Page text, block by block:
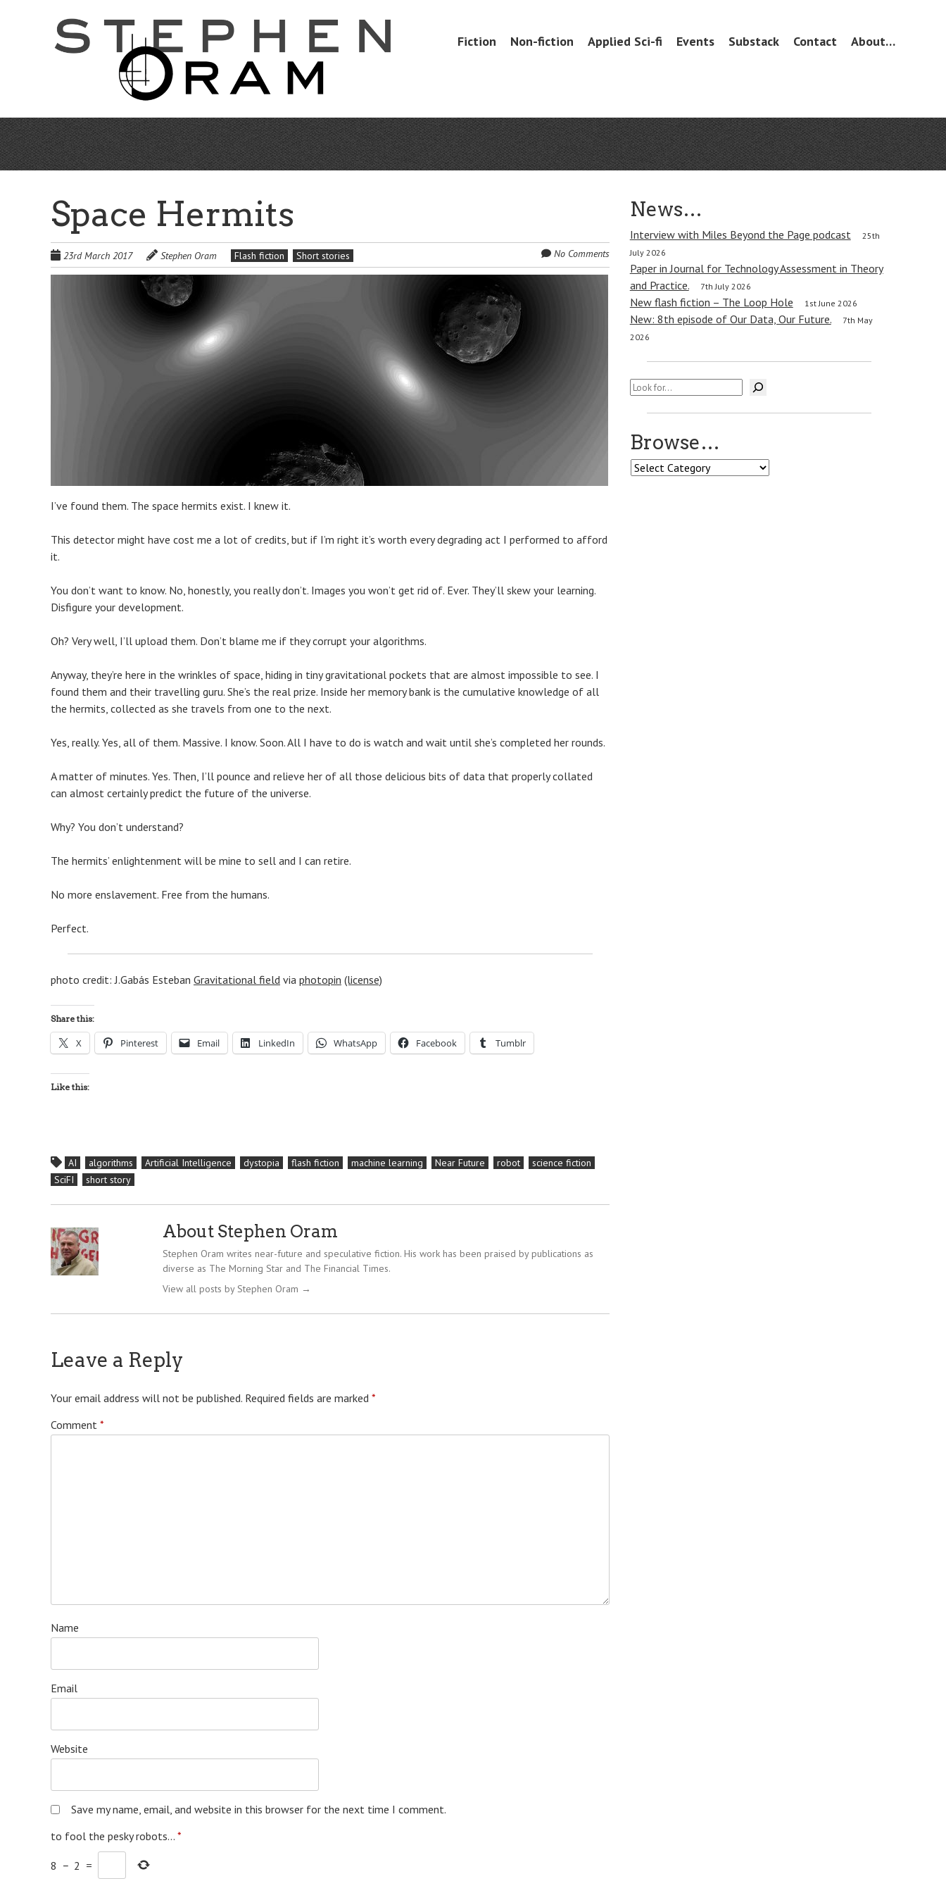
Menu
SkipFiction Non-fiction Applied Sci-fi Events Substack Contact About…
Space Hermits
23rd March 2017 Stephen Oram Flash fiction Short stories No Comments
I’ve found them. The space hermits exist. I knew it.
This detector might have cost me a lot of credits, but if I’m right it’s worth every degrading act I performed to afford
it.
You don’t want to know. No, honestly, you really don’t. Images you won’t get rid of. Ever. They’ll skew your learning.
Disfigure your development.
Oh? Very well, I’ll upload them. Don’t blame me if they corrupt your algorithms.
Anyway, they’re here in the wrinkles of space, hiding in tiny gravitational pockets that are almost impossible to see. I
found them and their travelling guru. She’s the real prize. Inside her memory bank is the cumulative knowledge of all
the hermits, collected as she travels from one to the next.
Yes, really. Yes, all of them. Massive. I know. Soon. All I have to do is watch and wait until she’s completed her rounds.
A matter of minutes. Yes. Then, I’ll pounce and relieve her of all those delicious bits of data that properly collated
can almost certainly predict the future of the universe.
Why? You don’t understand?
The hermits’ enlightenment will be mine to sell and I can retire.
No more enslavement. Free from the humans.
Perfect.
photo credit: J.Gabás Esteban Gravitational field via photopin (license)
Share this:
X Pinterest Email LinkedIn WhatsApp Facebook Tumblr
Like this:
AI algorithms Artificial Intelligence dystopia flash fiction machine learning Near Future robot
science fiction
SciFI
short story
About Stephen Oram
Stephen Oram writes near-future and speculative fiction. His work has been praised by publications as
diverse as The Morning Star and The Financial Times.
View all posts by Stephen Oram →
Leave a Reply
Your email address will not be published. Required fields are marked *
Comment *
Name
Email
Website
Save my name, email, and website in this browser for the next time I comment.
to fool the pesky robots... *
8 − 2 =
News…
Interview with Miles Beyond the Page podcast
25th
July 2026
Paper in Journal for Technology Assessment in Theory
and Practice.
7th July 2026
New flash fiction – The Loop Hole 1st June 2026
New: 8th episode of Our Data, Our Future.
7th May
2026
Search
Browse…
Browse…